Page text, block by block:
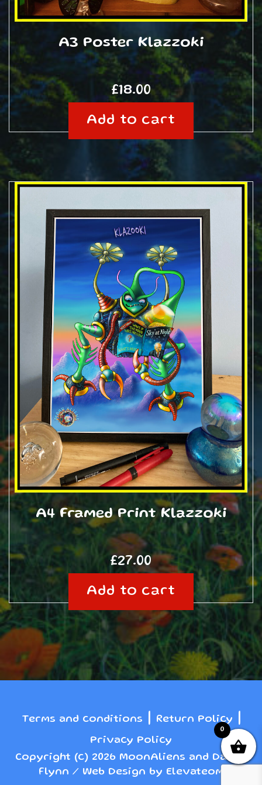
A3 Poster Klazzoki
£18.00
Add to cart
A4 Framed Print Klazzoki
£27.00
Add to cart
Terms and conditions Return Policy
Privacy Policy
Copyright (c) 2026 MoonAliens and Danny
Flynn / Web Design by Elevateom
0